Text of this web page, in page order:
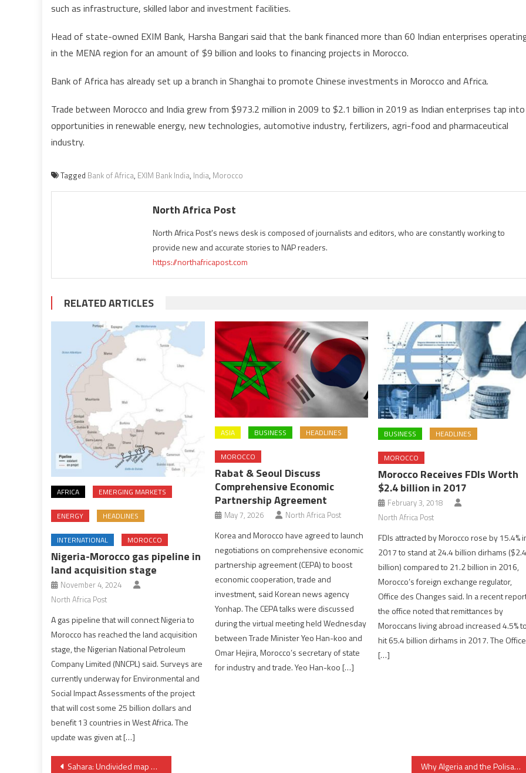
such as infrastructure, skilled labor and investment facilities.
Head of state-owned EXIM Bank, Harsha Bangari said that the bank financed more than 60 Indian enterprises
in the MENA region for an amount of $9 billion and looks to financing projects in Morocco.
Bank of Africa has already set up a branch in Shanghai to promote Chinese investments in Morocco and Africa.
Trade between Morocco and India grew from $973.2 million in 2009 to $2.1 billion in 2019 as Indian enterprises tap into
opportunities in renewable energy, new technologies, automotive industry, fertilizers, agri-food and pharmaceutical
industry.
Tagged Bank of Africa, EXIM Bank India, India, Morocco
North Africa Post
North Africa Post's news desk is composed of journalists and editors, who are constantly working to
provide new and accurate stories to NAP readers.
https://northafricapost.com
RELATED ARTICLES
AFRICA EMERGING MARKETS
ENERGY HEADLINES
INTERNATIONAL MOROCCO
Nigeria-Morocco gas pipeline in
land acquisition stage
November 4, 2024
North Africa Post
A gas pipeline that will connect Nigeria to
Morocco has reached the land acquisition
stage, the Nigerian National Petroleum
Company Limited (NNCPL) said. Surveys are
currently underway for Environmental and
Social Impact Assessments of the project
that will cost some 25 billion dollars and
benefit 13 countries in West Africa. The
update was given at […]
ASIA BUSINESS HEADLINES
MOROCCO
Rabat & Seoul Discuss
Comprehensive Economic
Partnership Agreement
May 7, 2026 North Africa Post
Korea and Morocco have agreed to launch
negotiations on comprehensive economic
partnership agreement (CEPA) to boost
economic cooperation, trade and
investment, said Korean news agency
Yonhap. The CEPA talks were discussed
during the virtual meeting held Wednesday
between Trade Minister Yeo Han-koo and
Omar Hejira, Morocco’s secretary of state
for industry and trade. Yeo Han-koo […]
BUSINESS HEADLINES
MOROCCO
Morocco Receives FDIs Worth
$2.4 billion in 2017
February 3, 2018
North Africa Post
FDIs attracted by Morocco rose by 15.4%
2017 to stand at 24.4 billion dirhams
billion) compared to 21.2 billion in 2016,
Morocco’s foreign exchange regulator,
Office des Changes said. In a recent
the office noted that remittances by
Moroccans living abroad increased 4.5%
hit 65.4 billion dirhams in 2017. The Office
[…]
Post
Sahara: Undivided map of Morocco officially adopted by the USA Why Algeria and the Polisario inflate number of Sahrawis in Tindouf camps